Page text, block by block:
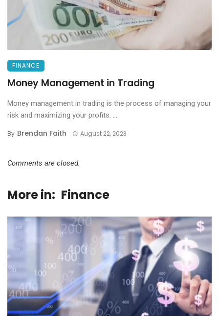
FINANCE
Money Management in Trading
Money management in trading is the process of managing your
risk and maximizing your profits. ...
By Brendan Faith August 22, 2023
Comments are closed.
More in: Finance